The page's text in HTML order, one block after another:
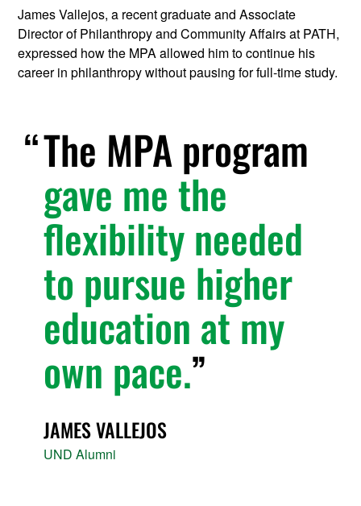
James Vallejos, a recent graduate and Associate
Director of Philanthropy and Community Affairs at PATH,
expressed how the MPA allowed him to continue his
career in philanthropy without pausing for full-time study.
The MPA program
gave me the
flexibility needed
to pursue higher
education at my
own pace.
JAMES VALLEJOS
UND Alumni